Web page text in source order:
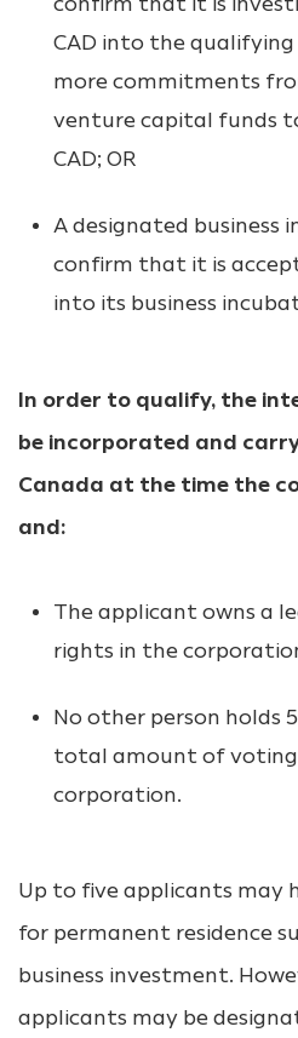
confirm that it is
CAD into the qualifying
more commitments
venture capital funds
CAD; OR
A designated business
confirm that it is
into its business
In order to qualify, the
be incorporated and
Canada at the time the
and:
The applicant owns a
rights in the
No other person holds
total amount of
corporation.
Up to five applicants may
for permanent residence
business investment.
applicants may be